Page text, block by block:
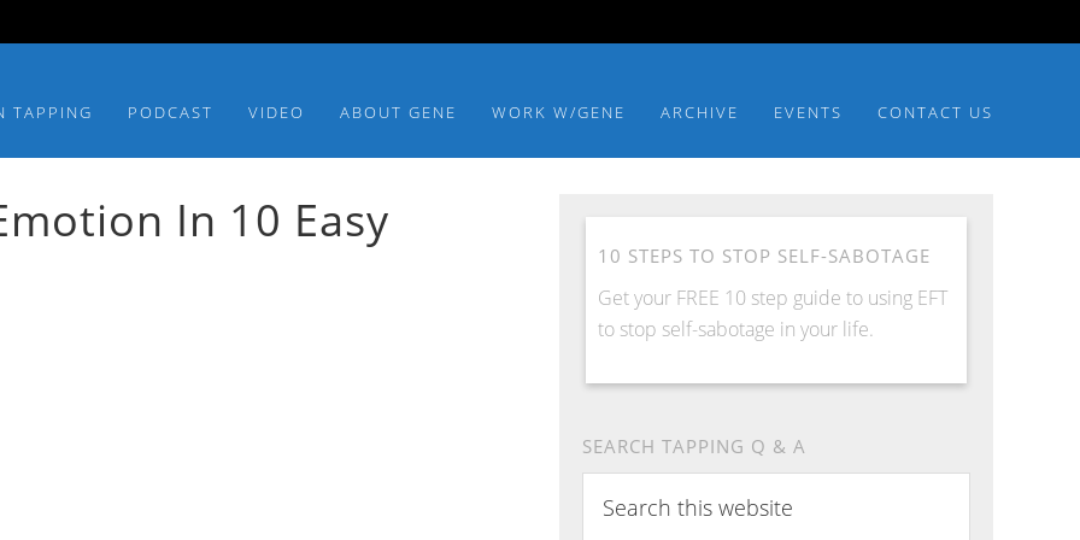
TAPPING PODCAST VIDEO ABOUT GENE WORK W/GENE ARCHIVE EVENTS CONTACT US
In 10 Easy
10 STEPS TO STOP SELF-SABOTAGE
Get your FREE 10 step guide to using EFT
to stop self-sabotage in your life.
SEARCH TAPPING Q & A
this